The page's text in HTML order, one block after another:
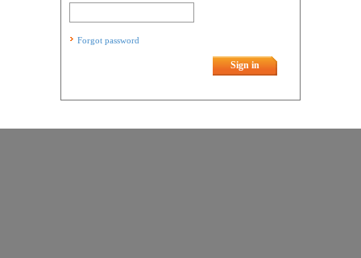
Forgot password